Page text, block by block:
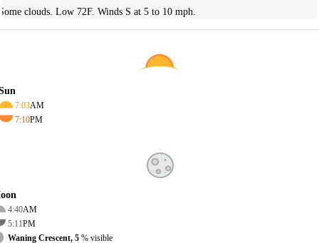
clouds. Low 72F. Winds S at 5 to 10 mph.
7:03AM
7:10PM
4:40AM
5:11PM
Waning Crescent, 5 % visible